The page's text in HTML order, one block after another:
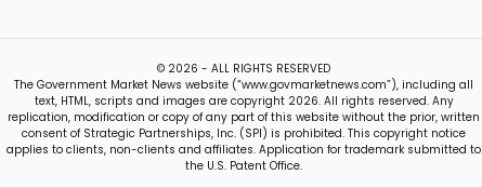
© 2026 - ALL RIGHTS RESERVED
The Government Market News website (“www.govmarketnews.com”), including all
text, HTML, scripts and images are copyright 2026. All rights reserved. Any
replication, modification or copy of any part of this website without the prior, written
consent of Strategic Partnerships, Inc. (SPI) is prohibited. This copyright notice
applies to clients, non-clients and affiliates. Application for trademark submitted to
the U.S. Patent Office.